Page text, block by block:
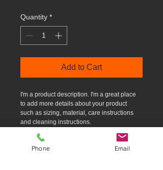
Quantity *
Add to Cart
I'm a product description. I'm a great place
to add more details about your product
such as sizing, material, care instructions
and cleaning instructions.
PRODUCT INFO
Phone Email